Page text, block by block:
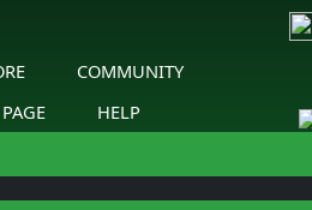
COMMUNITY
HELP